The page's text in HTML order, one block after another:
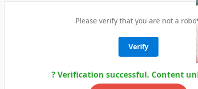
Please verify that you are not a
Verify
? Verification successful. Content